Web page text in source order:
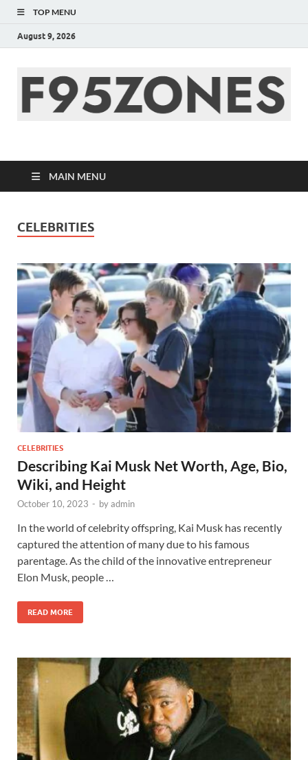
TOP MENU
August 9, 2026
F95zone | Covers
News, Story, Events –
F95Zones
MAIN MENU
CELEBRITIES
CELEBRITIES
Describing Kai Musk Net Worth, Age, Bio,
Wiki, and Height
October 10, 2023 - byadmin
In the world of celebrity offspring, Kai Musk has recently
captured the attention of many due to his famous
parentage. As the child of the innovative entrepreneur
Elon Musk, people …
READ MORE